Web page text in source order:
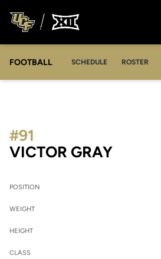
FOOTBALL SCHEDULE ROSTER
VICTOR GRAY
#91
POSITION
WEIGHT
HEIGHT
CLASS